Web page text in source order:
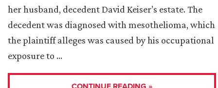
her husband, decedent David Keiser’s estate. The
decedent was diagnosed with mesothelioma, which
the plaintiff alleges was caused by his occupational
exposure to …